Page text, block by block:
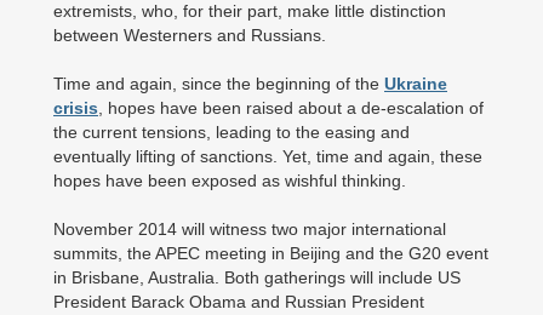
extremists, who, for their part, make little distinction
between Westerners and Russians.
Time and again, since the beginning of the Ukraine
crisis , hopes have been raised about a de-escalation of
the current tensions, leading to the easing and
eventually lifting of sanctions. Yet, time and again, these
hopes have been exposed as wishful thinking.
November 2014 will witness two major international
summits, the APEC meeting in Beijing and the G20 event
in Brisbane, Australia. Both gatherings will include US
President Barack Obama and Russian President